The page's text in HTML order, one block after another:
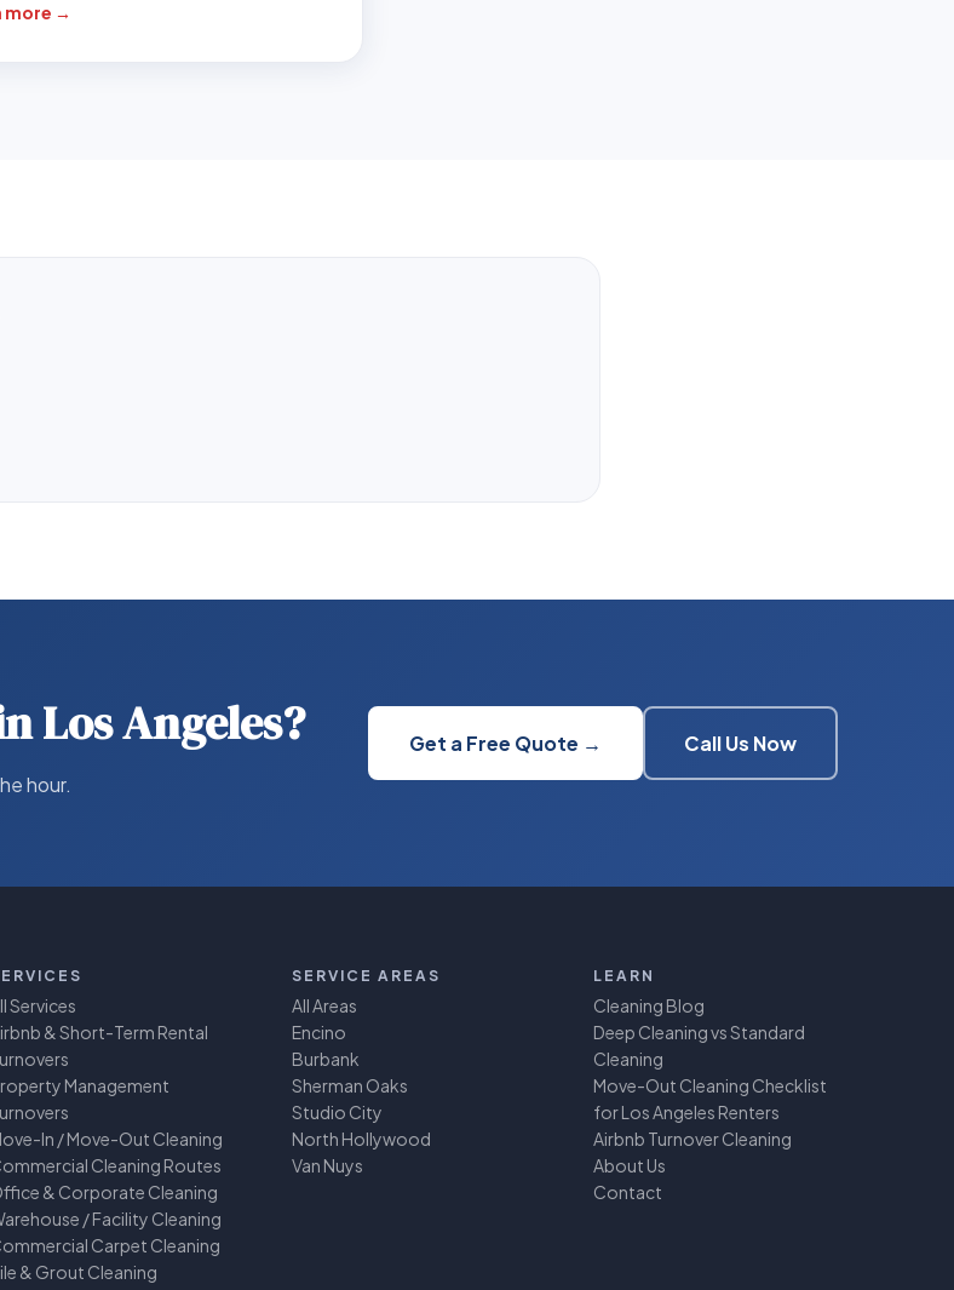
more →
Los Angeles?
hour.
Get a Free Quote → Call Us Now
Services
& Short-Term Rental
Management
In / Move-Out Cleaning
Cleaning Routes
& Corporate Cleaning
/ Facility Cleaning
Carpet Cleaning
& Grout Cleaning
SERVICE AREAS
All Areas
Encino
Burbank
Sherman Oaks
Studio City
North Hollywood
Van Nuys
LEARN
Cleaning Blog
Deep Cleaning vs Standard
Cleaning
Move-Out Cleaning Checklist
for Los Angeles Renters
Airbnb Turnover Cleaning
About Us
Contact